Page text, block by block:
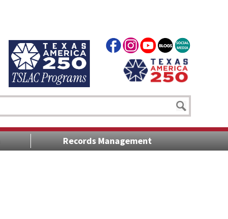
Records Management